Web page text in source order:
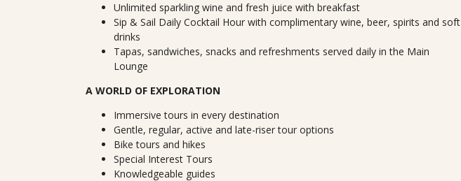
Unlimited sparkling wine and fresh juice with breakfast
Sip & Sail Daily Cocktail Hour with complimentary wine, beer, spirits and soft
drinks
Tapas, sandwiches, snacks and refreshments served daily in the Main
Lounge
A WORLD OF EXPLORATION
Immersive tours in every destination
Gentle, regular, active and late-riser tour options
Bike tours and hikes
Special Interest Tours
Knowledgeable guides